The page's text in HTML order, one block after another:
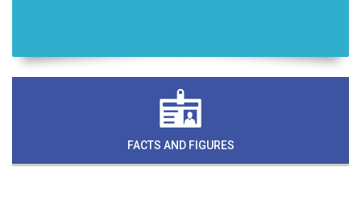
FACTS AND FIGURES